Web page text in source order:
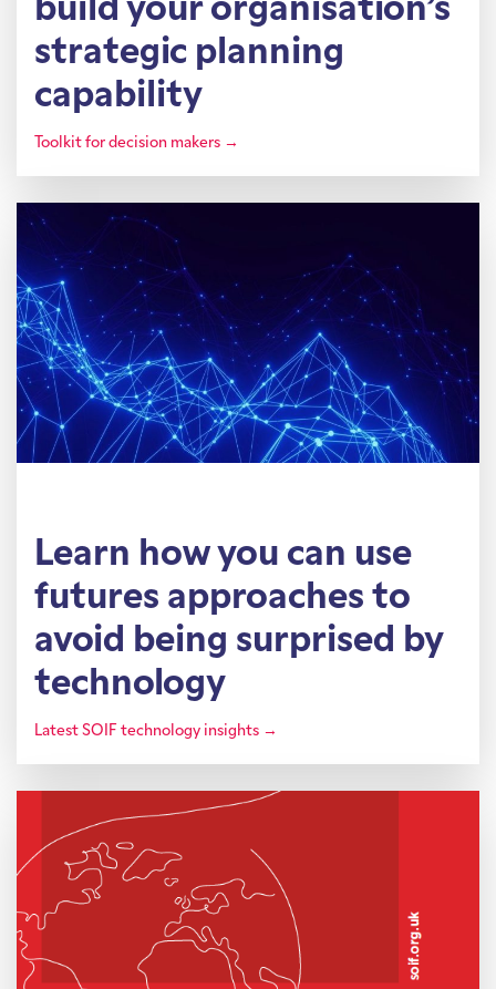
build your organisation’s
strategic planning
capability
Toolkit for decision makers →
Learn how you can use
futures approaches to
avoid being surprised by
technology
Latest SOIF technology insights →